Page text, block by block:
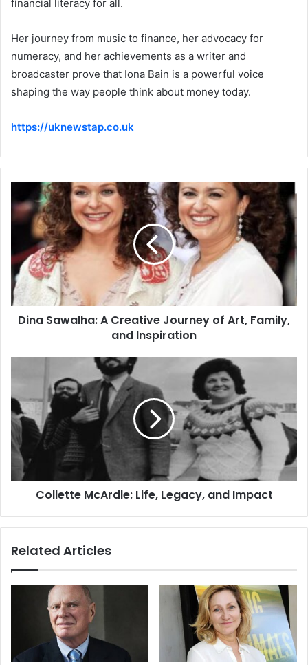
financial literacy for all.
Her journey from music to finance, her advocacy for
numeracy, and her achievements as a writer and
broadcaster prove that Iona Bain is a powerful voice
shaping the way people think about money today.
https://uknewstap.co.uk
Dina Sawalha: A Creative Journey of Art, Family,
and Inspiration
Collette McArdle: Life, Legacy, and Impact
Related Articles